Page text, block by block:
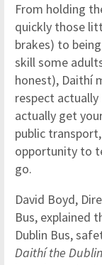
From holding
quickly those
brakes) to
skill some
honest), Daithí
respect
actually get
public
opportunity to
go.
David Boyd,
Bus, explained
Dublin Bus,
Daithí the